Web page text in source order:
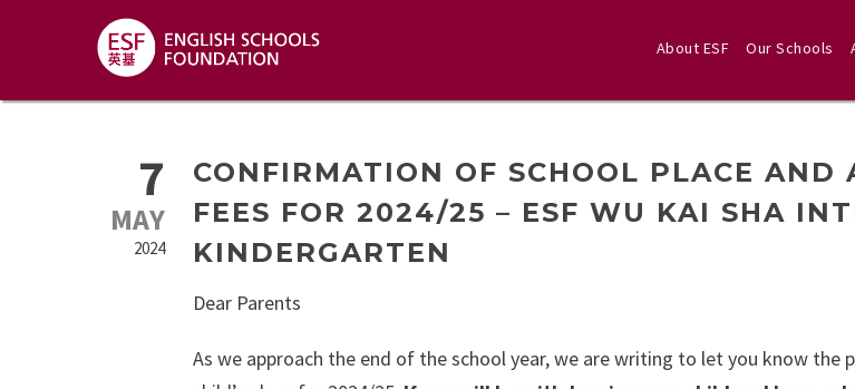
About ESF Our Schools
7
MAY
2024
CONFIRMATION OF SCHOOL PLACE AND
FEES FOR 2024/25 – ESF WU KAI SHA
KINDERGARTEN
Dear Parents
As we approach the end of the school year, we are writing to let you know the